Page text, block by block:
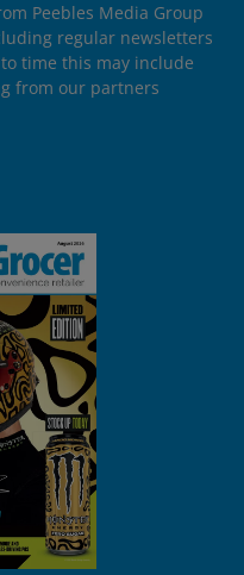
Peebles Media Group
regular newsletters
time this may include
from our partners